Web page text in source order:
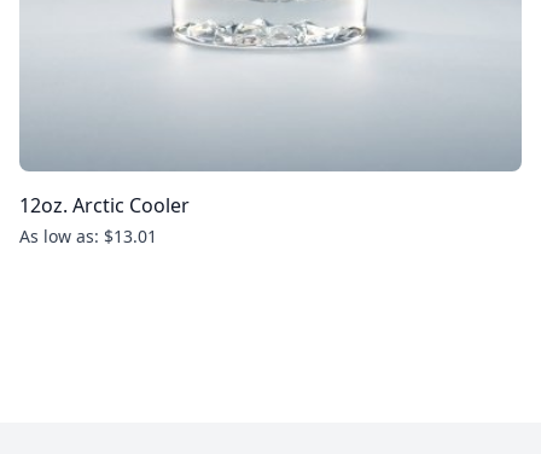
12oz. Arctic Cooler
As low as: $13.01